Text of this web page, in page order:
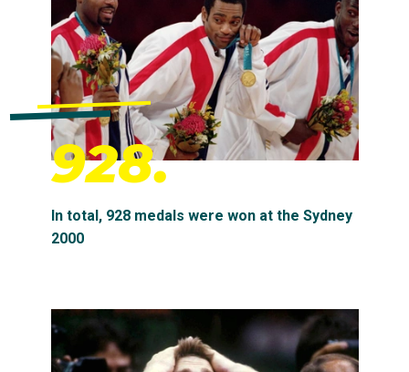
928.
In total, 928 medals were won at the Sydney
2000